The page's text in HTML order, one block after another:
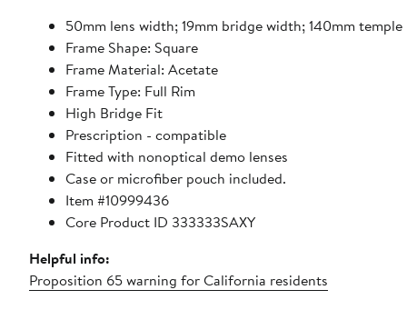
50mm lens width; 19mm bridge width; 140mm
Frame Shape: Square
Frame Material: Acetate
Frame Type: Full Rim
High Bridge Fit
Prescription - compatible
Fitted with nonoptical demo lenses
Case or microfiber pouch included.
Item #10999436
Core Product ID 333333SAXY
Helpful info:
Proposition 65 warning for California residents